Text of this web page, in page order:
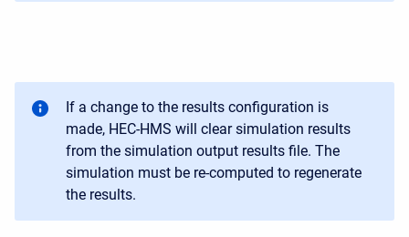
If a change to the results configuration is
made, HEC-HMS will clear simulation results
from the simulation output results file. The
simulation must be re-computed to regenerate
the results.